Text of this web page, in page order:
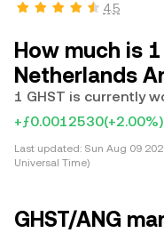
4.5
How much is
Netherlands
1 GHST is currently
+ƒ0.0012530(+2.00%)
Last updated: Sun Aug 09
Universal Time)
GHST/ANG